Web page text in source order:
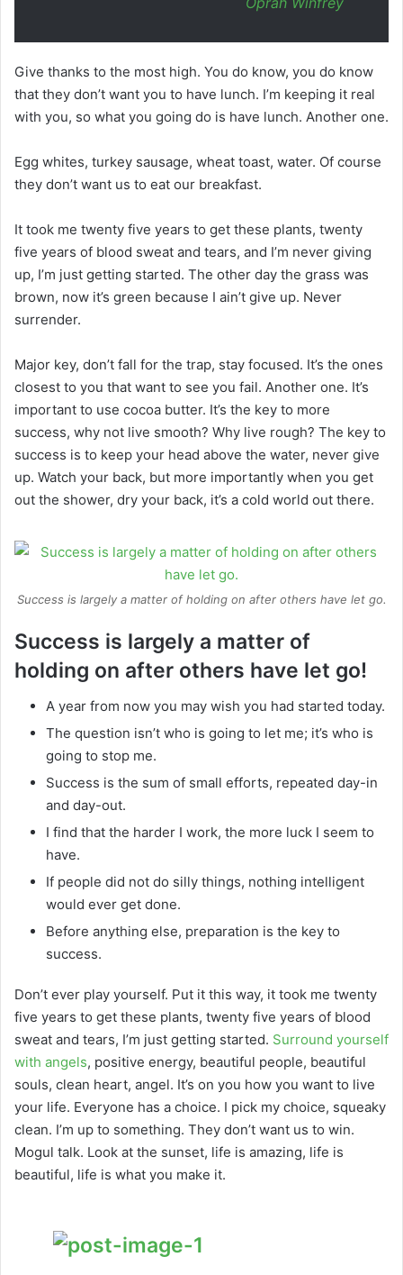
Give thanks to the most high. You do know, you do know
that they don’t want you to have lunch. I’m keeping it real
with you, so what you going do is have lunch. Another one.
Egg whites, turkey sausage, wheat toast, water. Of course
they don’t want us to eat our breakfast.
It took me twenty five years to get these plants, twenty
five years of blood sweat and tears, and I’m never giving
up, I’m just getting started. The other day the grass was
brown, now it’s green because I ain’t give up. Never
surrender.
Major key, don’t fall for the trap, stay focused. It’s the ones
closest to you that want to see you fail. Another one. It’s
important to use cocoa butter. It’s the key to more
success, why not live smooth? Why live rough? The key to
success is to keep your head above the water, never give
up. Watch your back, but more importantly when you get
out the shower, dry your back, it’s a cold world out there.
Success is largely a matter of holding on after others have let go.
Success is largely a matter of
holding on after others have let go!
A year from now you may wish you had started today.
The question isn’t who is going to let me; it’s who is
going to stop me.
Success is the sum of small efforts, repeated day-in
and day-out.
I find that the harder I work, the more luck I seem to
have.
If people did not do silly things, nothing intelligent
would ever get done.
Before anything else, preparation is the key to
success.
Don’t ever play yourself. Put it this way, it took me twenty
five years to get these plants, twenty five years of blood
sweat and tears, I’m just getting started. Surround yourself
with angels, positive energy, beautiful people, beautiful
souls, clean heart, angel. It’s on you how you want to live
your life. Everyone has a choice. I pick my choice, squeaky
clean. I’m up to something. They don’t want us to win.
Mogul talk. Look at the sunset, life is amazing, life is
beautiful, life is what you make it.